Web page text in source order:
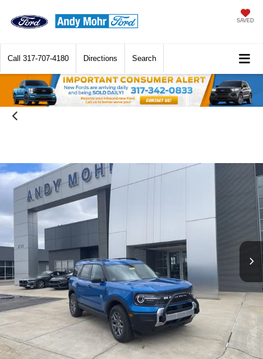
SAVED
Call 317-707-4180 Directions Search